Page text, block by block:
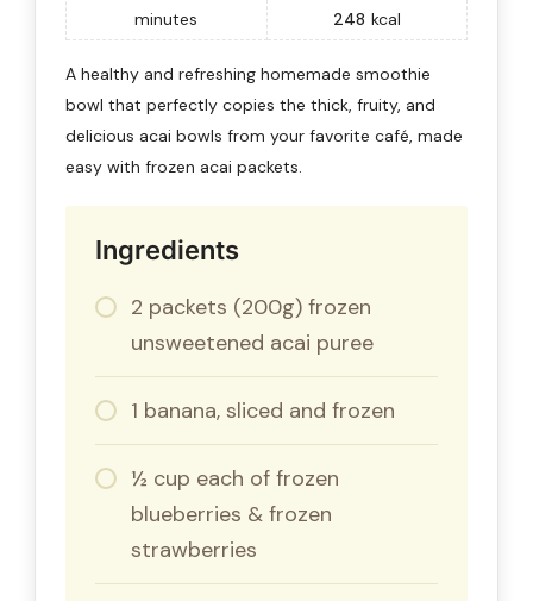
minutes
248 kcal
A healthy and refreshing homemade smoothie
bowl that perfectly copies the thick, fruity, and
delicious acai bowls from your favorite café, made
easy with frozen acai packets.
Ingredients
2 packets (200g) frozen
unsweetened acai puree
1 banana, sliced and frozen
½ cup each of frozen
blueberries & frozen
strawberries